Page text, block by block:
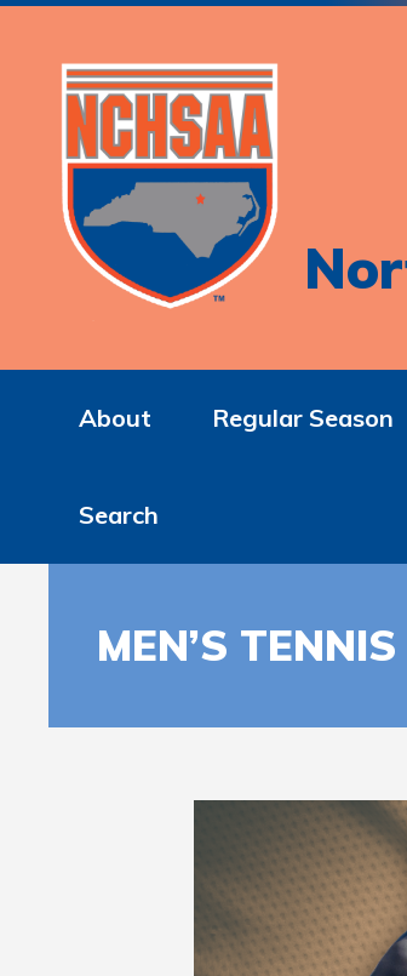
About Regular Season
Search
MEN’S TENNIS